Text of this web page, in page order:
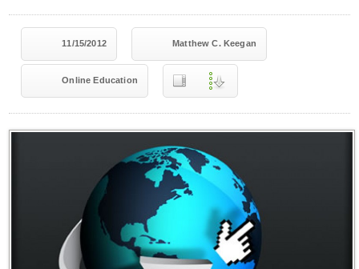
11/15/2012 Matthew C. Keegan
Online Education